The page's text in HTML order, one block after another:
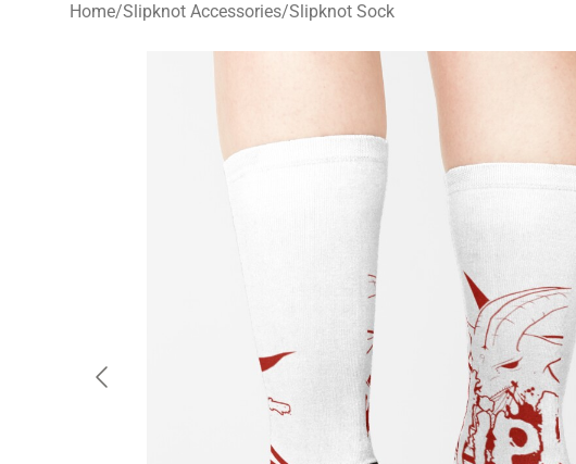
Home/Slipknot Accessories/Slipknot Sock